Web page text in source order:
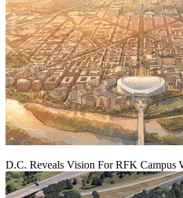
D.C. Reveals Vision For RFK Campus